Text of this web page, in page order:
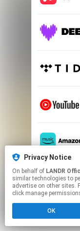
This
Click
Privacy Notice
On behalf of LANDR
similar technologies to
advertise on other sites.
click manage
OK